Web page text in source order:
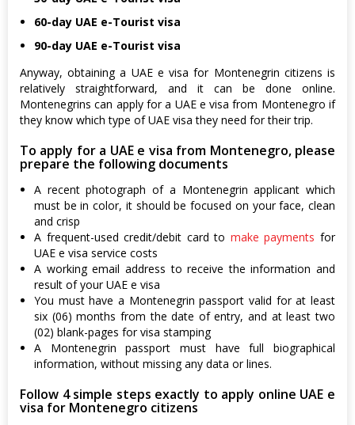
60-day UAE e-Tourist visa
90-day UAE e-Tourist visa
Anyway, obtaining a UAE e visa for Montenegrin citizens is
relatively straightforward, and it can be done online.
Montenegrins can apply for a UAE e visa from Montenegro if
they know which type of UAE visa they need for their trip.
To apply for a UAE e visa from Montenegro, please
prepare the following documents
A recent photograph of a Montenegrin applicant which
must be in color, it should be focused on your face, clean
and crisp
A frequent-used credit/debit card to make payments for
UAE e visa service costs
A working email address to receive the information and
result of your UAE e visa
You must have a Montenegrin passport valid for at least
six (06) months from the date of entry, and at least two
(02) blank-pages for visa stamping
A Montenegrin passport must have full biographical
information, without missing any data or lines.
Follow 4 simple steps exactly to apply online UAE e
visa for Montenegro citizens